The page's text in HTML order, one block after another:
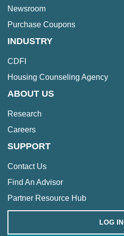
Newsroom
Purchase Coupons
INDUSTRY
CDFI
Housing Counseling Agency
ABOUT US
Research
Careers
SUPPORT
Contact Us
Find An Advisor
Partner Resource Hub
LOG IN